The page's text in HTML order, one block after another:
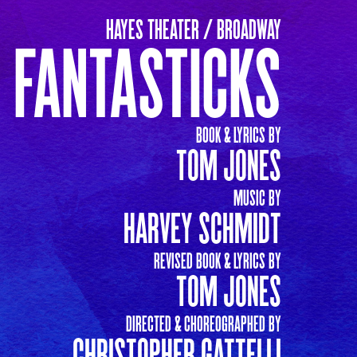
HAYES THEATER / BROADWAY
BOOK & LYRICS BY
TOM JONES
MUSIC BY
HARVEY SCHMIDT
REVISED BOOK & LYRICS BY
TOM JONES
DIRECTED & CHOREOGRAPHED BY